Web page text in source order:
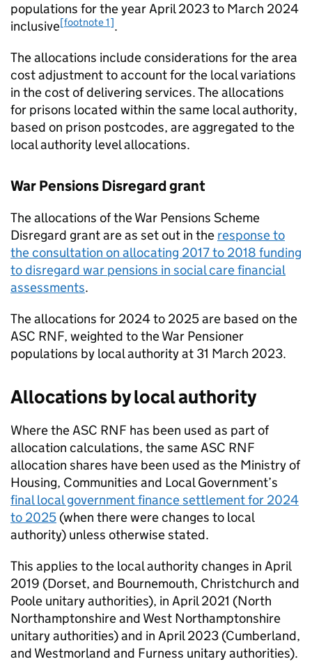
populations for the year April 2023 to March 2024
inclusive[footnote 1].
The allocations include considerations for the area
cost adjustment to account for the local variations
in the cost of delivering services. The allocations
for prisons located within the same local authority,
based on prison postcodes, are aggregated to the
local authority level allocations.
War Pensions Disregard grant
The allocations of the War Pensions Scheme
Disregard grant are as set out in the response to
the consultation on allocating 2017 to 2018 funding
to disregard war pensions in social care financial
assessments.
The allocations for 2024 to 2025 are based on the
ASC RNF, weighted to the War Pensioner
populations by local authority at 31 March 2023.
Allocations by local authority
Where theASC RNF has been used as part of
allocation calculations, the sameASC RNF
allocation shares have been used as the Ministry of
Housing, Communities and Local Government’s
final local government finance settlement for 2024
to 2025 (when there were changes to local
authority) unless otherwise stated.
This applies to the local authority changes in April
2019 (Dorset, and Bournemouth, Christchurch and
Poole unitary authorities), in April 2021 (North
Northamptonshire and West Northamptonshire
unitary authorities) and in April 2023 (Cumberland,
and Westmorland and Furness unitary authorities).